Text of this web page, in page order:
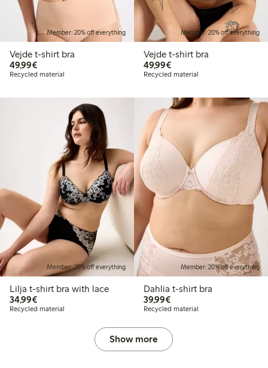
Member: 20% off everything
Vejde t-shirt bra
49,99€€49.99
Recycled material
Member: 20% off everything
Vejde t-shirt bra
49,99€€49.99
Recycled material
Member: 20% off everything
Lilja t-shirt bra with lace
34,99€€34.99
Recycled material
Member: 20% off everything
Dahlia t-shirt bra
39,99€€39.99
Recycled material
Show more